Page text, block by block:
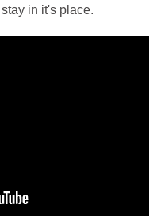
in it's place.